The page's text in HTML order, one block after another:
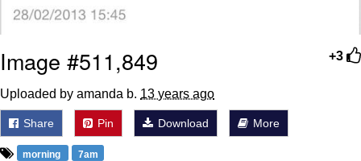
+3
Image #511,849
Uploaded by amanda b. 13 years ago
Share Pin Download More
morning 7am